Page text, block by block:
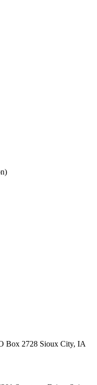
Box 2728 Sioux City, IA